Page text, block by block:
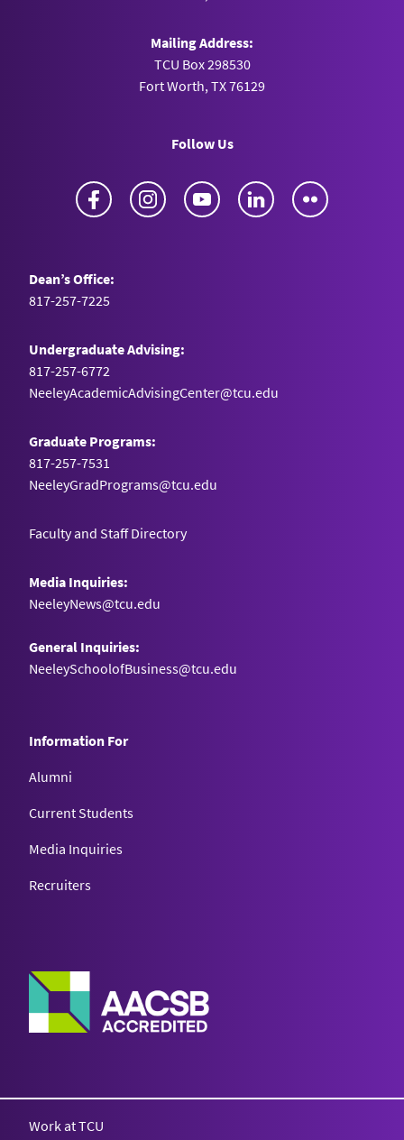
Mailing Address:
TCU Box 298530
Fort Worth, TX 76129
Follow Us
Facebook Instagram YouTube LinkedIn
Dean’s Office:
817-257-7225
Undergraduate Advising:
817-257-6772
NeeleyAcademicAdvisingCenter@tcu.edu
Graduate Programs:
817-257-7531
NeeleyGradPrograms@tcu.edu
Faculty and Staff Directory
Media Inquiries:
NeeleyNews@tcu.edu
General Inquiries:
NeeleySchoolofBusiness@tcu.edu
Information For
Alumni
Current Students
Media Inquiries
Recruiters
Work at TCU